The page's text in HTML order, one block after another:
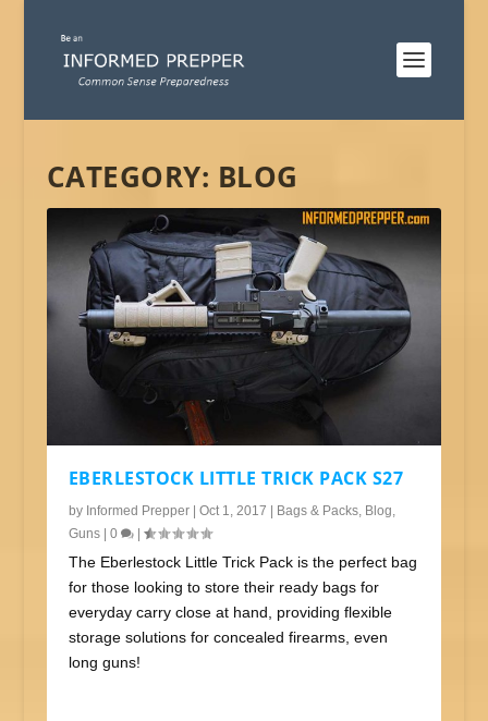
CATEGORY: BLOG
EBERLESTOCK LITTLE TRICK PACK S27
by Informed Prepper| Oct 1, 2017 | Bags & Packs, Blog
Guns| 0 |
The Eberlestock Little Trick Pack is the perfect bag
for those looking to store their ready bags for
everyday carry close at hand, providing flexible
storage solutions for concealed firearms, even
long guns!